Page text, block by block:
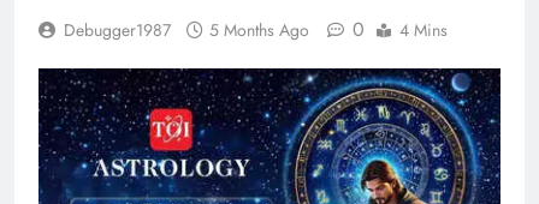
Debugger1987 5 Months Ago 0 4 Mins